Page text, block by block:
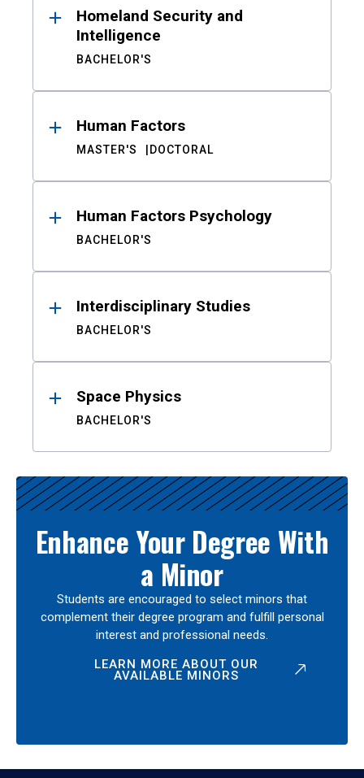
Homeland Security and
Intelligence
BACHELOR'S
Human Factors
MASTER'S DOCTORAL
Human Factors Psychology
BACHELOR'S
Interdisciplinary Studies
BACHELOR'S
Space Physics
BACHELOR'S
Enhance Your Degree With
a Minor
Students are encouraged to select minors that
complement their degree program and fulfill personal
interest and professional needs.
LEARN MORE ABOUT OUR
AVAILABLE MINORS